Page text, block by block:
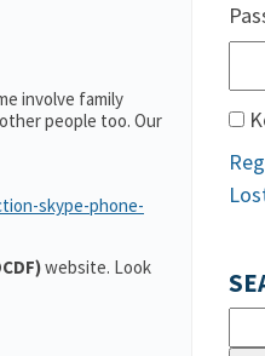
involve family
people too. Our
skype-phone-
website. Look